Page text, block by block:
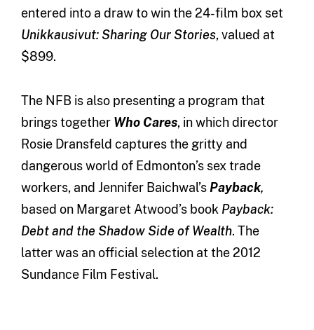
entered into a draw to win the 24-film box set
Unikkausivut: Sharing Our Stories, valued at
$899.
The NFB is also presenting a program that
brings together Who Cares, in which director
Rosie Dransfeld captures the gritty and
dangerous world of Edmonton’s sex trade
workers, and Jennifer Baichwal’sPayback,
based on Margaret Atwood’s book Payback:
Debt and the Shadow Side of Wealth. The
latter was an official selection at the 2012
Sundance Film Festival.